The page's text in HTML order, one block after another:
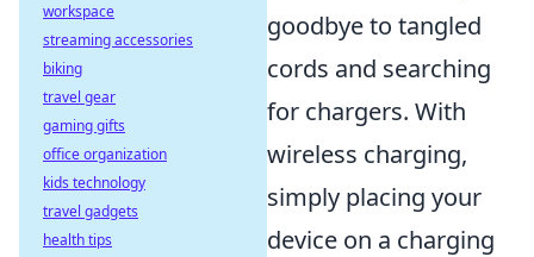
goodbye to tangled
cords and searching
for chargers. With
wireless charging,
simply placing your
device on a charging
workspace
streaming accessories
biking
travel gear
gaming gifts
office organization
kids technology
travel gadgets
health tips